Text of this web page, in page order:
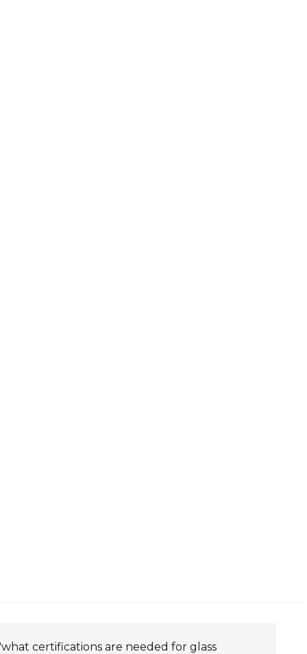
certifications are needed for glass